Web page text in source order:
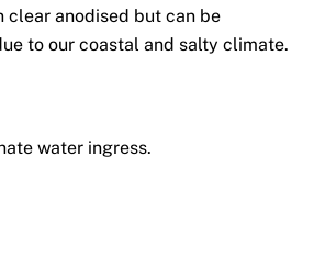
clear anodised but can be
to our coastal and salty climate.
water ingress.